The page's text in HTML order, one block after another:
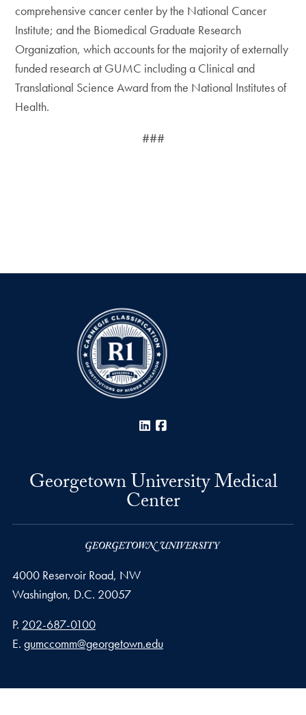
comprehensive cancer center by the National Cancer
Institute; and the Biomedical Graduate Research
Organization, which accounts for the majority of externally
funded research at GUMC including a Clinical and
Translational Science Award from the National Institutes of
Health.
###
LinkedIn
Georgetown University Medical
Center
4000 Reservoir Road, NW
Washington, D.C. 20057
Phone number
P. 202-687-0100
Email address
E. gumccomm@georgetown.edu